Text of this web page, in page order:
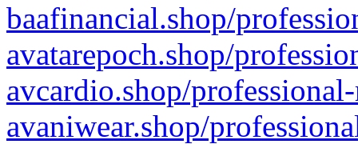
baafinancial.shop/
avatarepoch.shop/
avcardio.shop/
avaniwear.shop/